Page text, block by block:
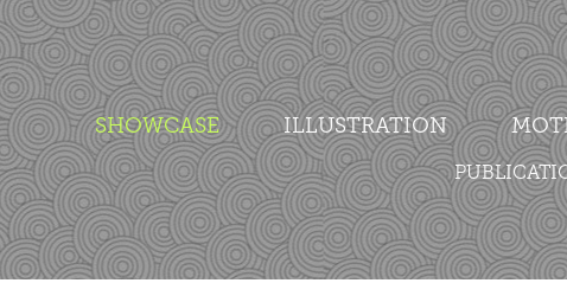
SHOWCASE ILLUSTRATION